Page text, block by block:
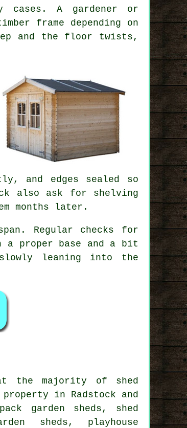
cases. A gardener or
frame depending on
and the floor twists,
and edges sealed so
also ask for shelving
months later.
Regular checks for
proper base and a bit
leaning into the
the majority of shed
in Radstock and
garden sheds, shed
sheds, playhouse